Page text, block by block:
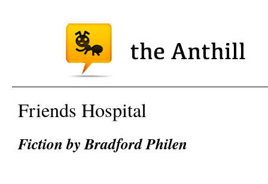
Friends Hospital
Fiction by Bradford Philen